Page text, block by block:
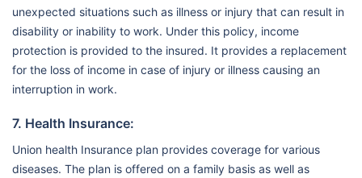
unexpected situations such as illness or injury that can result in
disability or inability to work. Under this policy, income
protection is provided to the insured. It provides a replacement
for the loss of income in case of injury or illness causing an
interruption in work.
7. Health Insurance:
Union health Insurance plan provides coverage for various
diseases. The plan is offered on a family basis as well as